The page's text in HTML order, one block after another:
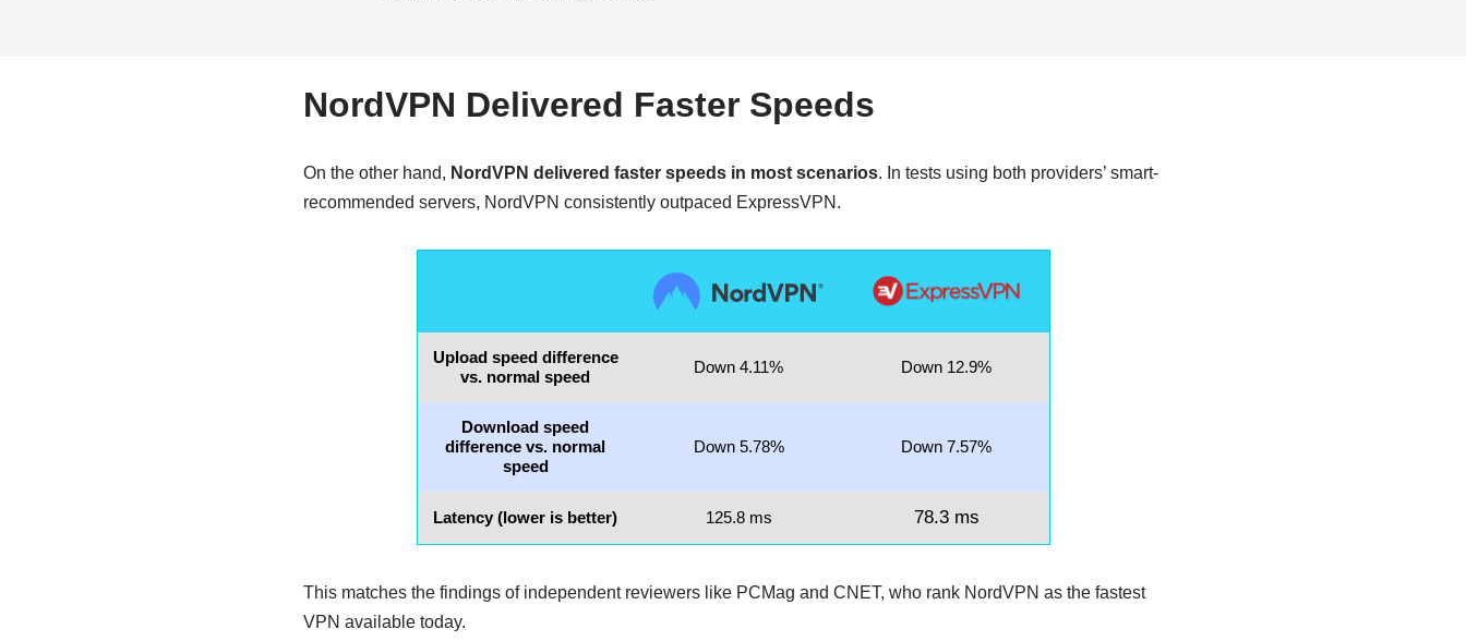
NordVPN Delivered Faster Speeds
On the other hand, NordVPN delivered faster speeds in most scenarios. In tests using both providers’ smart-
recommended servers, NordVPN consistently outpaced ExpressVPN.
Upload speed difference
vs. normal speed
Down 4.11% Down 12.9%
Download speed
difference vs. normal
speed
Down 5.78% Down 7.57%
Latency (lower is better) 125.8 ms 78.3 ms
This matches the findings of independent reviewers like PCMag and CNET, who rank NordVPN as the fastest
VPN available today.